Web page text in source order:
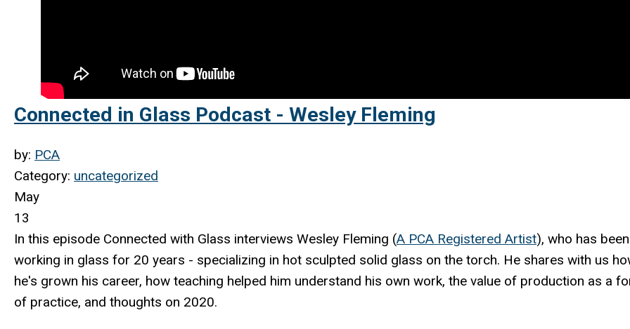
Connected in Glass Podcast - Wesley Fleming
by: PCA
Category: uncategorized
May
13
In this episode Connected with Glass interviews Wesley Fleming (A PCA Registered Artist), who has been
working in glass for 20 years - specializing in hot sculpted solid glass on the torch. He shares with us
he's grown his career, how teaching helped him understand his own work, the value of production as a
of practice, and thoughts on 2020.